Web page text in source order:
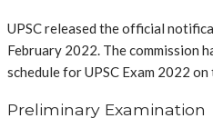
UPSC released the official
February 2022. The commission
schedule for UPSC Exam 2022
Preliminary Examination